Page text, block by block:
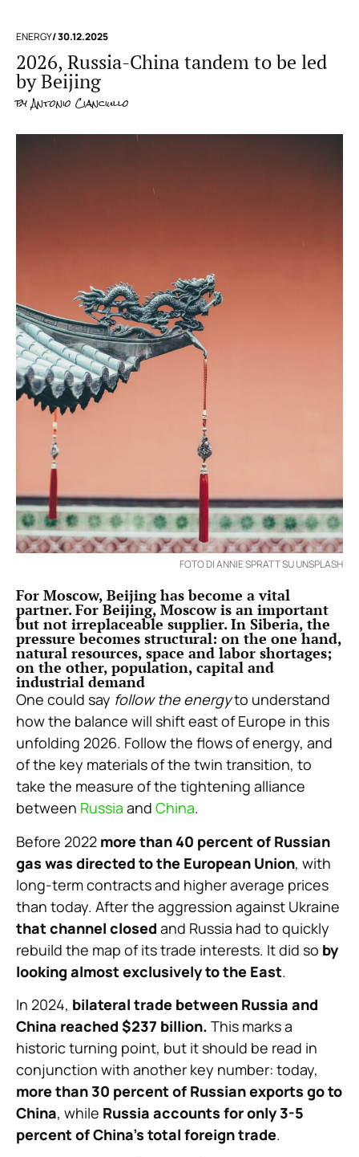
ENERGY/ 30.12.2025
2026, Russia-China tandem to be led
by Beijing
byAntonio Cianciullo
FOTO DI ANNIE SPRATT SU UNSPLASH
For Moscow, Beijing has become a vital
partner. For Beijing, Moscow is an important
but not irreplaceable supplier. In Siberia, the
pressure becomes structural: on the one hand,
natural resources, space and labor shortages;
on the other, population, capital and
industrial demand
One could say follow the energyto understand
how the balance will shift east of Europe in this
unfolding 2026. Follow the flows of energy, and
of the key materials of the twin transition, to
take the measure of the tightening alliance
between Russia and China.
Before 2022 more than 40 percent of Russian
gas was directed to the European Union, with
long-term contracts and higher average prices
than today. After the aggression against Ukraine
that channel closed and Russia had to quickly
rebuild the map of its trade interests. It did so by
looking almost exclusively to the East.
In 2024, bilateral trade between Russia and
China reached $237 billion. This marks a
historic turning point, but it should be read in
conjunction with another key number: today,
more than 30 percent of Russian exports go to
China, while Russia accounts for only 3-5
percent of China’s total foreign trade.